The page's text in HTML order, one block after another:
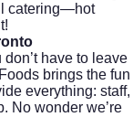
catering—hot
have to leave
brings the fun
everything: staff,
No wonder we’re